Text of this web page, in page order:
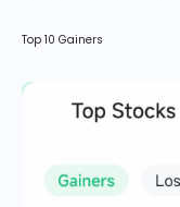
Top 10 Gainers